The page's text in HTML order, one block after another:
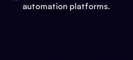
automation platforms.